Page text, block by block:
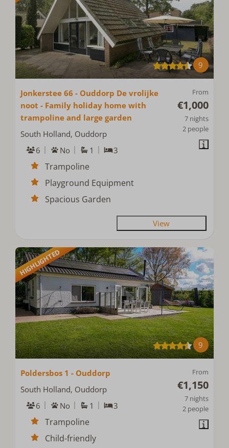
9
From
€1,000
7 nights
2 people
Jonkerstee 66 - Ouddorp De vrolijke
noot - Family holiday home with
trampoline and large garden
South Holland, Ouddorp
6
No 1 3
Trampoline
Playground Equipment
Spacious Garden
View
HIGHLIGHTED
9
From
€1,150
7 nights
2 people
Poldersbos 1 - Ouddorp
South Holland, Ouddorp
6
No 1 3
Trampoline
Child-friendly